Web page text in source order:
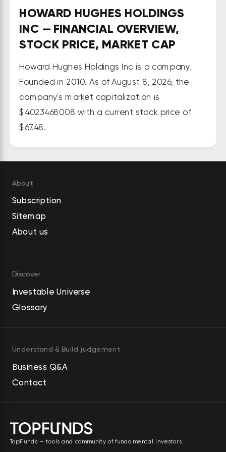
investments. Its MPCs segment
develops, sells, and leases
residential and commercial land
community development projects
in and around Las Vegas, Nevada;
Houston, Texas; and Phoenix,
Arizona. The Seaport segment is
involved in the landlord operations,
managed businesses, and events
and sponsorships services of its
Historic Area/Uplands; and Tin
Building, as well as in 250 Water
Street and in the Jean-Georges
and redevelops residential
condominiums and commercial
properties. It serves homebuilders.
headquartered in The Woodlands,
Texas.
HOWARD HUGHES HOLDINGS
INC — FINANCIAL OVERVIEW,
STOCK PRICE, MARKET CAP
Howard Hughes Holdings Inc is a company.
Founded in 2010. As of August 8, 2026, the
company's market capitalization is
$4023468008 with a current stock price of
$67.48.
About
Subscription
Sitemap
About us
Discover
Investable Universe
Glossary
Understand & Build judgement
Business Q&A
Contact
TopFunds — tools and community of fundamental investors